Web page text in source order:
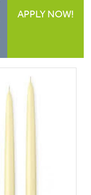
APPLY NOW!